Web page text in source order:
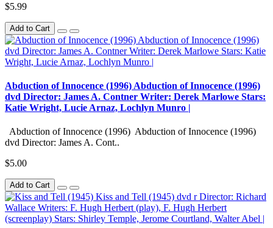
$5.99
Add to Cart
Abduction of Innocence (1996) Abduction of Innocence (1996)
dvd Director: James A. Contner Writer: Derek Marlowe Stars:
Katie Wright, Lucie Arnaz, Lochlyn Munro |
Abduction of Innocence (1996) Abduction of Innocence (1996)
dvd Director: James A. Cont..
$5.00
Add to Cart